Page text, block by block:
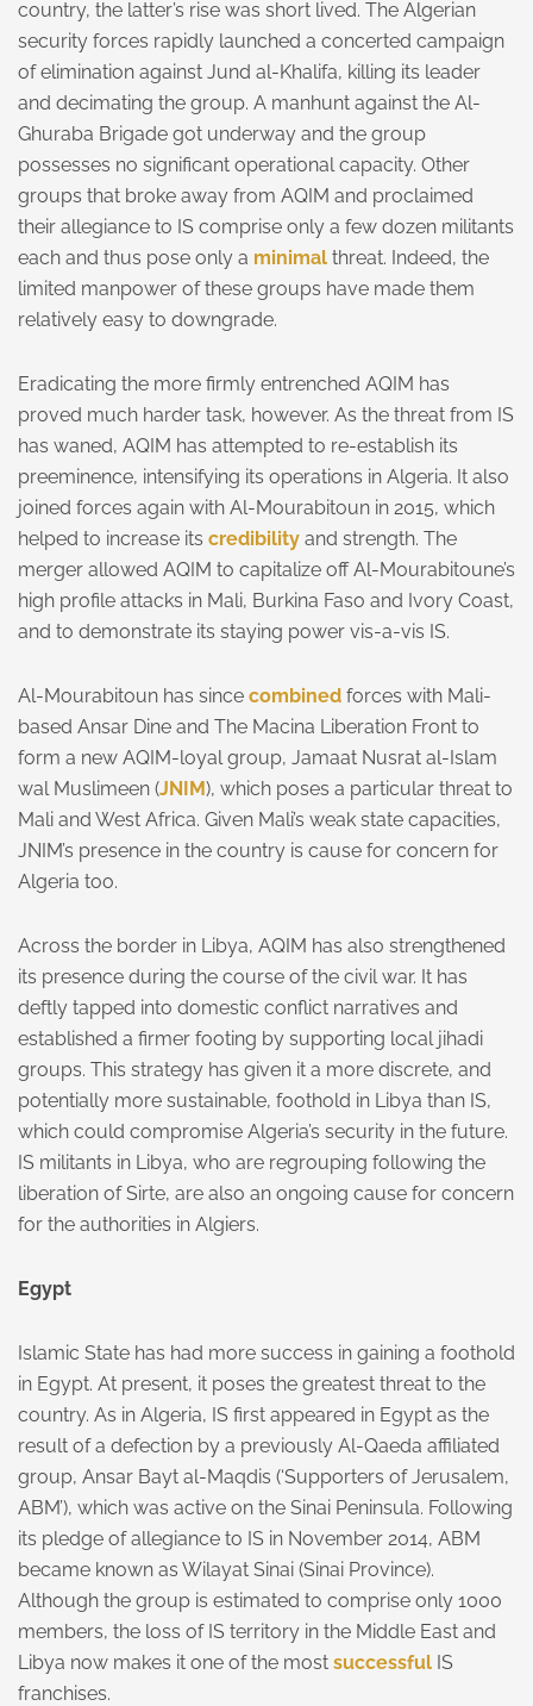
country, the latter’s rise was short lived. The Algerian
security forces rapidly launched a concerted campaign
of elimination against Jund al-Khalifa, killing its leader
and decimating the group. A manhunt against the Al-
Ghuraba Brigade got underway and the group
possesses no significant operational capacity. Other
groups that broke away from AQIM and proclaimed
their allegiance to IS comprise only a few dozen militants
each and thus pose only a minimal threat. Indeed, the
limited manpower of these groups have made them
relatively easy to downgrade.
Eradicating the more firmly entrenched AQIM has
proved much harder task, however. As the threat from IS
has waned, AQIM has attempted to re-establish its
preeminence, intensifying its operations in Algeria. It also
joined forces again with Al-Mourabitoun in 2015, which
helped to increase its credibility and strength. The
merger allowed AQIM to capitalize off Al-Mourabitoune’s
high profile attacks in Mali, Burkina Faso and Ivory Coast,
and to demonstrate its staying power vis-a-vis IS.
Al-Mourabitoun has since combined forces with Mali-
based Ansar Dine and The Macina Liberation Front to
form a new AQIM-loyal group, Jamaat Nusrat al-Islam
wal Muslimeen (JNIM), which poses a particular threat to
Mali and West Africa. Given Mali’s weak state capacities,
JNIM’s presence in the country is cause for concern for
Algeria too.
Across the border in Libya, AQIM has also strengthened
its presence during the course of the civil war. It has
deftly tapped into domestic conflict narratives and
established a firmer footing by supporting local jihadi
groups. This strategy has given it a more discrete, and
potentially more sustainable, foothold in Libya than IS,
which could compromise Algeria’s security in the future.
IS militants in Libya, who are regrouping following the
liberation of Sirte, are also an ongoing cause for concern
for the authorities in Algiers.
Egypt
Islamic State has had more success in gaining a foothold
in Egypt. At present, it poses the greatest threat to the
country. As in Algeria, IS first appeared in Egypt as the
result of a defection by a previously Al-Qaeda affiliated
group, Ansar Bayt al-Maqdis (‘Supporters of Jerusalem,
ABM’), which was active on the Sinai Peninsula. Following
its pledge of allegiance to IS in November 2014, ABM
became known as Wilayat Sinai (Sinai Province).
Although the group is estimated to comprise only 1000
members, the loss of IS territory in the Middle East and
Libya now makes it one of the most successful IS
franchises.